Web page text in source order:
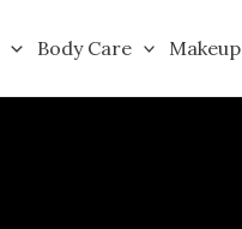
Body Care Makeup